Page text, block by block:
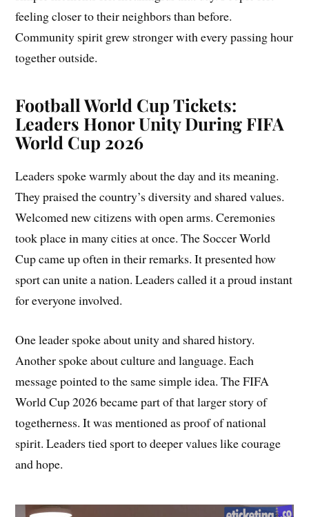
feeling closer to their neighbors than before.
Community spirit grew stronger with every passing hour
together outside.
Football World Cup Tickets:
Leaders Honor Unity During FIFA
World Cup 2026
Leaders spoke warmly about the day and its meaning.
They praised the country’s diversity and shared values.
Welcomed new citizens with open arms. Ceremonies
took place in many cities at once. The Soccer World
Cup came up often in their remarks. It presented how
sport can unite a nation. Leaders called it a proud instant
for everyone involved.
One leader spoke about unity and shared history.
Another spoke about culture and language. Each
message pointed to the same simple idea. The FIFA
World Cup 2026 became part of that larger story of
togetherness. It was mentioned as proof of national
spirit. Leaders tied sport to deeper values like courage
and hope.